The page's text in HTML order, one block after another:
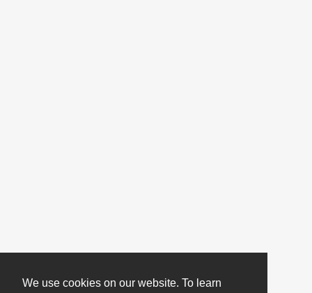
We use cookies on our website. To learn